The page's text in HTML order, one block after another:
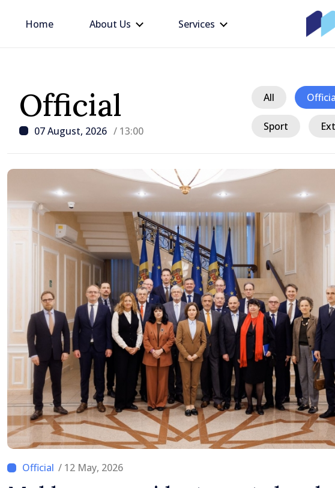
Home About Us Services
Official
07 August, 2026 / 13:00
All
Sport
/ 12 May, 2026
/ 14 hours ago
Disciplinary sanctions after Taliban
delegation’s visit to the Republic of
Moldova